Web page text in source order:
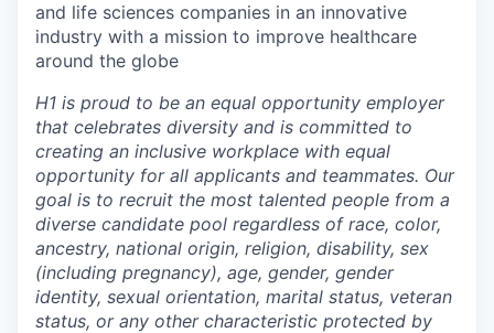
and life sciences companies in an innovative
industry with a mission to improve healthcare
around the globe
H1 is proud to be an equal opportunity employer
that celebrates diversity and is committed to
creating an inclusive workplace with equal
opportunity for all applicants and teammates. Our
goal is to recruit the most talented people from a
diverse candidate pool regardless of race, color,
ancestry, national origin, religion, disability, sex
(including pregnancy), age, gender, gender
identity, sexual orientation, marital status, veteran
status, or any other characteristic protected by